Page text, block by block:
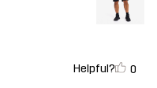
Helpful? 0